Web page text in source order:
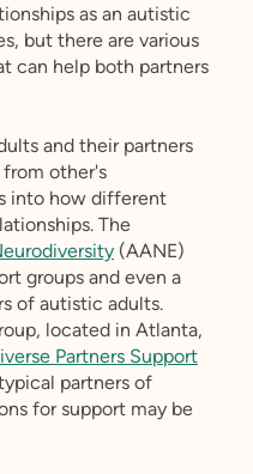
as an autistic
but there are various
can help both partners
and their partners
other's
into how different
The
(AANE)
groups and even a
of autistic adults.
located in Atlanta,
Partners Support
partners of
for support may be